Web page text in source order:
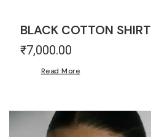
BLACK COTTON SHIRT
₹7,000.00
Read More